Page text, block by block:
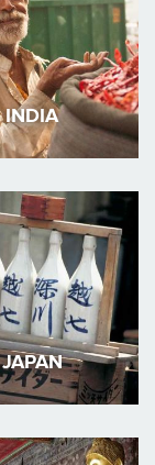
INDIA
JAPAN